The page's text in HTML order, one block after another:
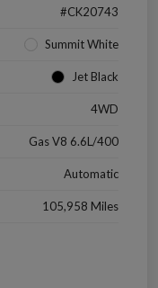
#CK20743
Summit White
Jet Black
4WD
Gas V8 6.6L/400
Automatic
105,958 Miles